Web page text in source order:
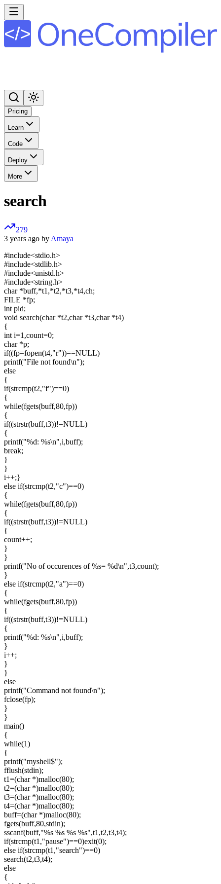
Pricing
Learn
Code
Deploy
More
search
279
3 years ago byAmaya
#include<stdio.h>
#include<stdlib.h>
#include<unistd.h>
#include<string.h>
char *buff,*t1,*t2,*t3,*t4,ch;
FILE *fp;
int pid;
void search(char *t2,char *t3,char *t4)
{
int i=1,count=0;
char *p;
if((fp=fopen(t4,"r"))==NULL)
printf("File not found\n");
else
{
if(strcmp(t2,"f")==0)
{
while(fgets(buff,80,fp))
{
if((strstr(buff,t3))!=NULL)
{
printf("%d: %s\n",i,buff);
break;
}
}
i++;}
else if(strcmp(t2,"c")==0)
{
while(fgets(buff,80,fp))
{
if((strstr(buff,t3))!=NULL)
{
count++;
}
}
printf("No of occurences of %s= %d\n",t3,count);
}
else if(strcmp(t2,"a")==0)
{
while(fgets(buff,80,fp))
{
if((strstr(buff,t3))!=NULL)
{
printf("%d: %s\n",i,buff);
}
i++;
}
}
else
printf("Command not found\n");
fclose(fp);
}
}
main()
{
while(1)
{
printf("myshell$");
fflush(stdin);
t1=(char *)malloc(80);
t2=(char *)malloc(80);
t3=(char *)malloc(80);
t4=(char *)malloc(80);
buff=(char *)malloc(80);
fgets(buff,80,stdin);
sscanf(buff,"%s %s %s %s",t1,t2,t3,t4);
if(strcmp(t1,"pause")==0)exit(0);
else if(strcmp(t1,"search")==0)
search(t2,t3,t4);
else
{